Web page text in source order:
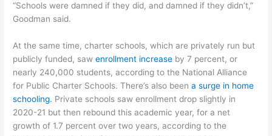
“Schools were damned if they did, and damned if they didn’t,”
Goodman said.
At the same time, charter schools, which are privately run but
publicly funded, sawenrollment increase by 7 percent, or
nearly 240,000 students, according to the National Alliance
for Public Charter Schools. There’s also beena surge in home
schooling. Private schools saw enrollment drop slightly in
2020-21 but then rebound this academic year, for a net
growth of 1.7 percent over two years, according to the